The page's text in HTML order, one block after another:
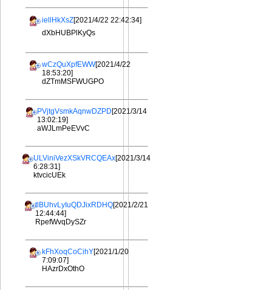
iellHkXsZ[2021/4/22 22:42:34]
dXbHUBPlKyQs
wCzQuXpfEWW[2021/4/22
18:53:20]
dZTmMSFWUGPO
PVjtgVsmkAqnwDZPD[2021/3/14
13:02:19]
aWJLmPeEVvC
ULViniVezXSkVRCQEAx[2021/3/14
6:28:31]
ktvcicUEk
tlBUhvLyIuQDJixRDHQ[2021/2/21
12:44:44]
RpefWvqDySZr
kFhXoqCoCihY[2021/1/20
7:09:07]
HAzrDxOthO